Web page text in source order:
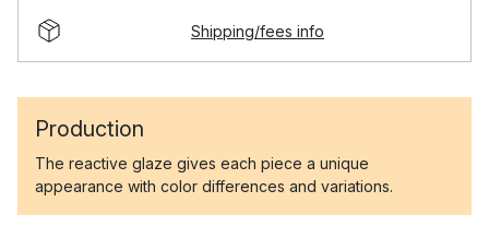
Shipping/fees info
Production
The reactive glaze gives each piece a unique
appearance with color differences and variations.